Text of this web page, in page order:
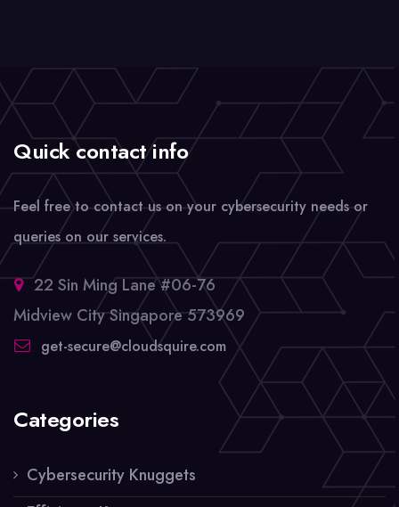
Quick contact info
Feel free to contact us on your cybersecurity needs or
queries on our services.
22 Sin Ming Lane #06-76
Midview City Singapore 573969
get-secure@cloudsquire.com
Categories
Cybersecurity Knuggets